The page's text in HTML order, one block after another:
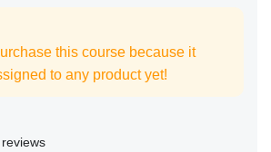
this course because it
to any product yet!